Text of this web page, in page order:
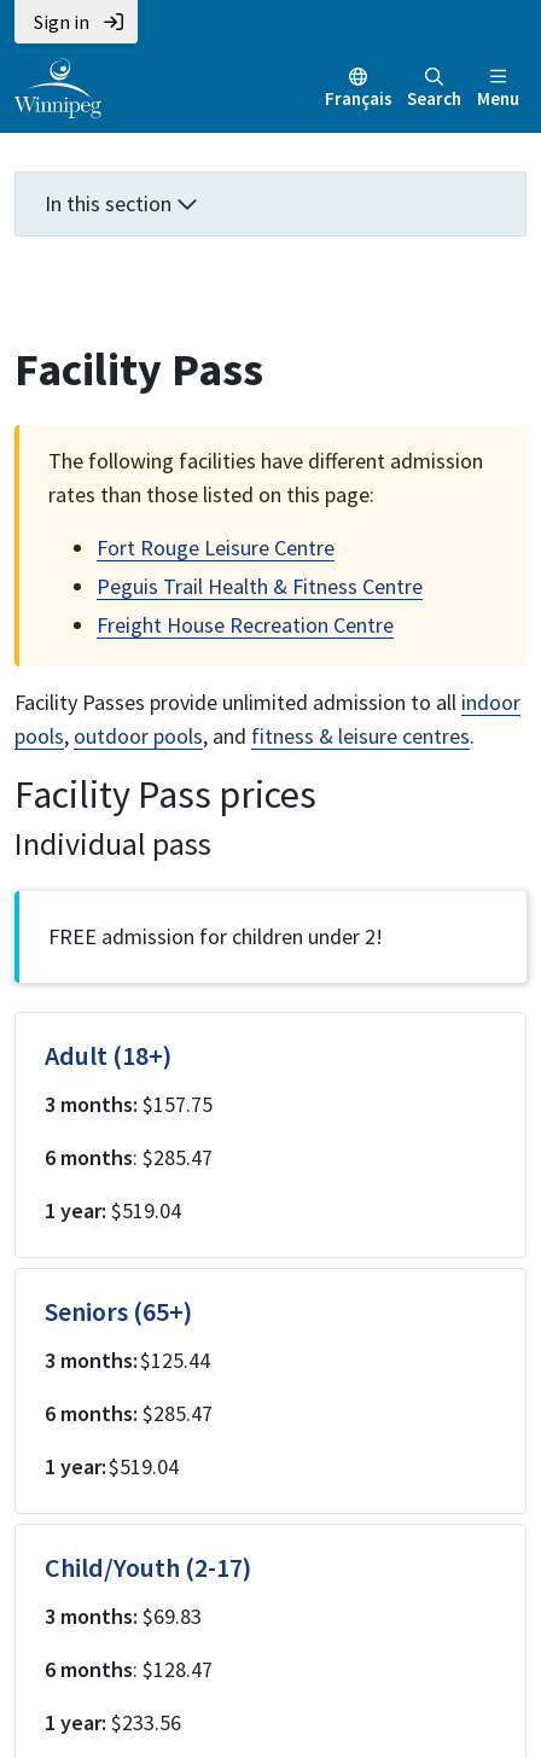
Skip
to
main
content
Skip
to
main
menu
Skip
to
footer
Sign in
Français Search Menu
In this section
Facility Pass
The following facilities have different admission
rates than those listed on this page:
Fort Rouge Leisure Centre
Peguis Trail Health & Fitness Centre
Freight House Recreation Centre
Facility Passes provide unlimited admission to all indoor
pools, outdoor pools, and fitness & leisure centres.
Facility Pass prices
Individual pass
FREE admission for children under 2!
Adult (18+)
3 months: $157.75
6 months: $285.47
1 year: $519.04
Seniors (65+)
3 months:$125.44
6 months: $285.47
1 year:$519.04
Child/Youth (2-17)
3 months: $69.83
6 months: $128.47
1 year: $233.56